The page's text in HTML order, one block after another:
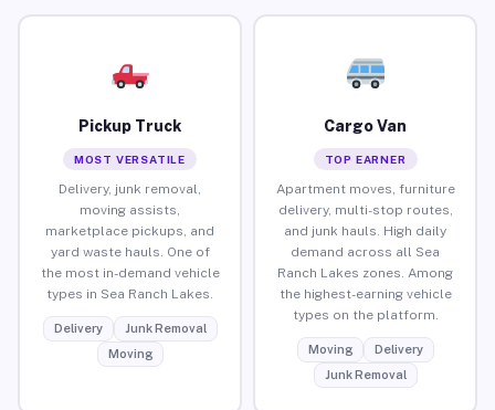
Pickup Truck
MOST VERSATILE
Delivery, junk removal,
moving assists,
marketplace pickups, and
yard waste hauls. One of
the most in-demand vehicle
types in Sea Ranch Lakes.
Delivery
Junk Removal
Moving
Cargo Van
TOP EARNER
Apartment moves, furniture
delivery, multi-stop routes,
and junk hauls. High daily
demand across all Sea
Ranch Lakes zones. Among
the highest-earning vehicle
types on the platform.
Moving
Delivery
Junk Removal